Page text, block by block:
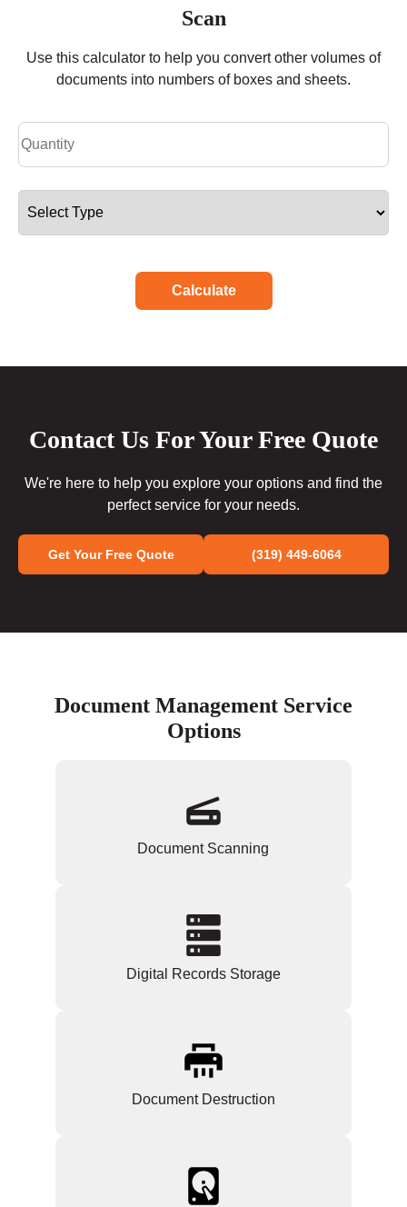
Scan
Use this calculator to help you convert other volumes of
documents into numbers of boxes and sheets.
Calculate
Contact Us For Your Free Quote
We're here to help you explore your options and find the
perfect service for your needs.
Get Your Free Quote (319) 449-6064
Document Management Service
Options
Document Scanning
Digital Records Storage
Document Destruction